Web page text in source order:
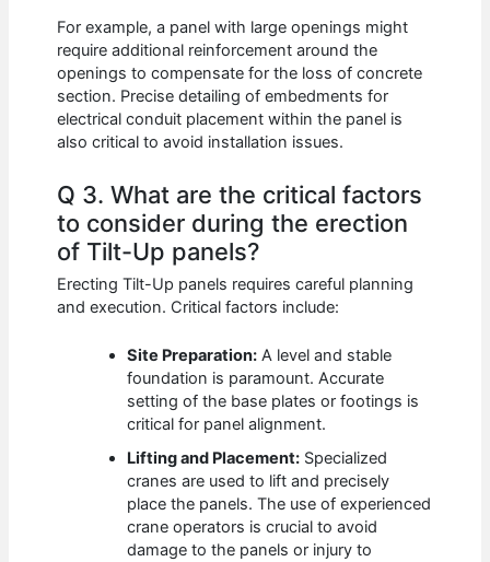
For example, a panel with large openings might
require additional reinforcement around the
openings to compensate for the loss of concrete
section. Precise detailing of embedments for
electrical conduit placement within the panel is
also critical to avoid installation issues.
Q 3. What are the critical factors
to consider during the erection
of Tilt-Up panels?
Erecting Tilt-Up panels requires careful planning
and execution. Critical factors include:
Site Preparation: A level and stable
foundation is paramount. Accurate
setting of the base plates or footings is
critical for panel alignment.
Lifting and Placement: Specialized
cranes are used to lift and precisely
place the panels. The use of experienced
crane operators is crucial to avoid
damage to the panels or injury to